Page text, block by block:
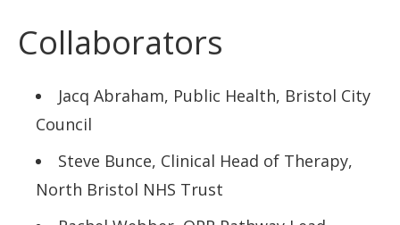
Collaborators
Jacq Abraham, Public Health, Bristol City
Council
Steve Bunce, Clinical Head of Therapy,
North Bristol NHS Trust